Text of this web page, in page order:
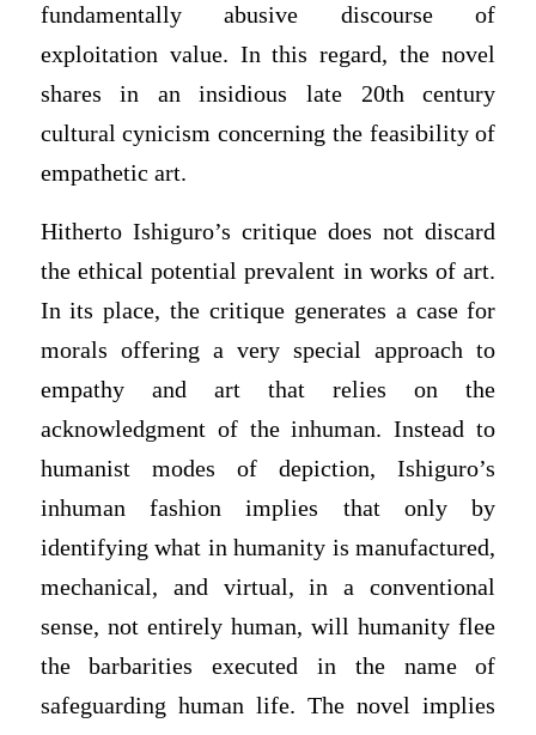
fundamentally abusive discourse of
exploitation value. In this regard, the novel
shares in an insidious late 20th century
cultural cynicism concerning the feasibility of
empathetic art.
Hitherto Ishiguro’s critique does not discard
the ethical potential prevalent in works of art.
In its place, the critique generates a case for
morals offering a very special approach to
empathy and art that relies on the
acknowledgment of the inhuman. Instead to
humanist modes of depiction, Ishiguro’s
inhuman fashion implies that only by
identifying what in humanity is manufactured,
mechanical, and virtual, in a conventional
sense, not entirely human, will humanity flee
the barbarities executed in the name of
safeguarding human life. The novel implies